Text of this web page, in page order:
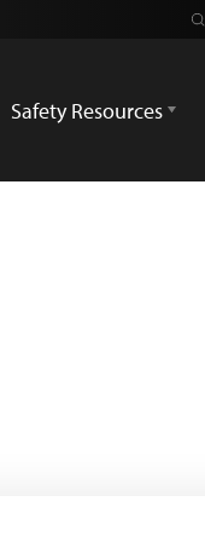
Safety Resources